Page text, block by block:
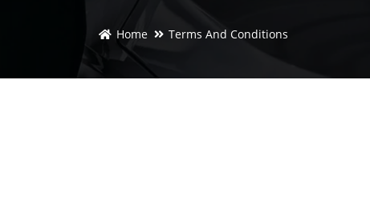
Home Terms And Conditions